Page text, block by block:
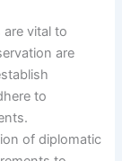
vital to
are
to
of diplomatic